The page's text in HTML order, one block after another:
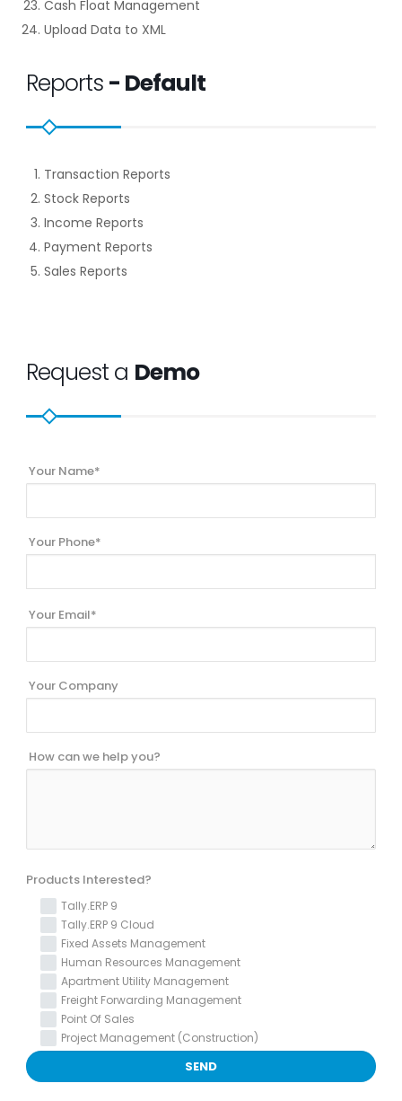
Cash Float Management
Upload Data to XML
Reports - Default
Transaction Reports
Stock Reports
Income Reports
Payment Reports
Sales Reports
Request a Demo
Your Name*
Your Phone*
Your Email*
Your Company
How can we help you?
Products Interested?
Tally.ERP 9
Tally.ERP 9 Cloud
Fixed Assets Management
Human Resources Management
Apartment Utility Management
Freight Forwarding Management
Point Of Sales
Project Management (Construction)